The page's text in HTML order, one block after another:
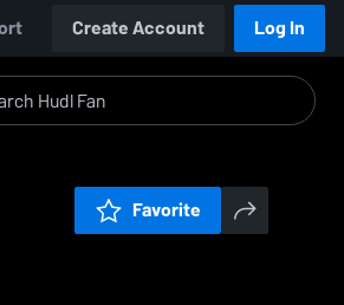
Create Account Log In
Favorite